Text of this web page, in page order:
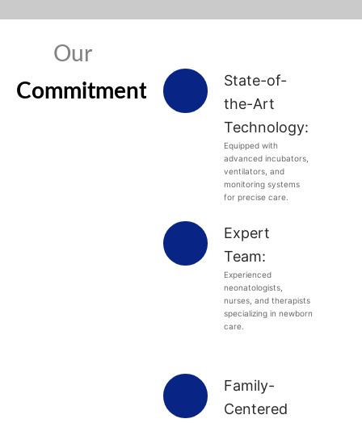
Our
Commitments
State-of-
the-Art
Technology:
Equipped with
advanced incubators,
ventilators, and
monitoring systems
for precise care.
Expert
Team:
Experienced
neonatologists,
nurses, and therapists
specializing in newborn
care.
Family-
Centered